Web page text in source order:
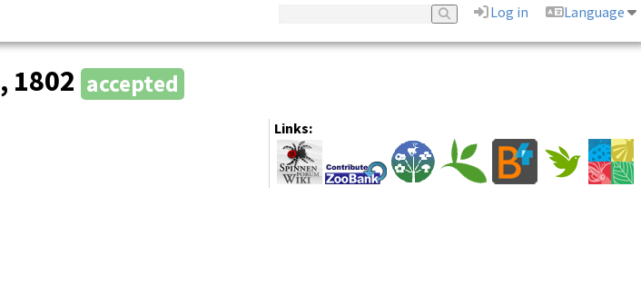
Log in
Language
, 1802 accepted
Links: